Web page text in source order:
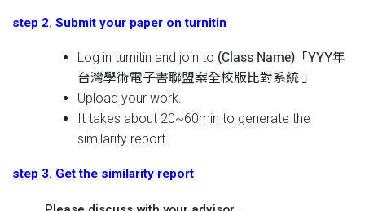
step 2. Submit your paper on turnitin
Log in turnitin and join to (Class Name)「YYY年
台灣學術電子書聯盟案全校版比對系統 」
Upload your work.
It takes about 20~60min to generate the
similarity report.
step 3. Get the similarity report